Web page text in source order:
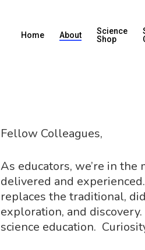
Home About
Science
Shop
Fellow Colleagues,
As educators, we’re in
delivered and
replaces the traditional,
exploration, and
science education.